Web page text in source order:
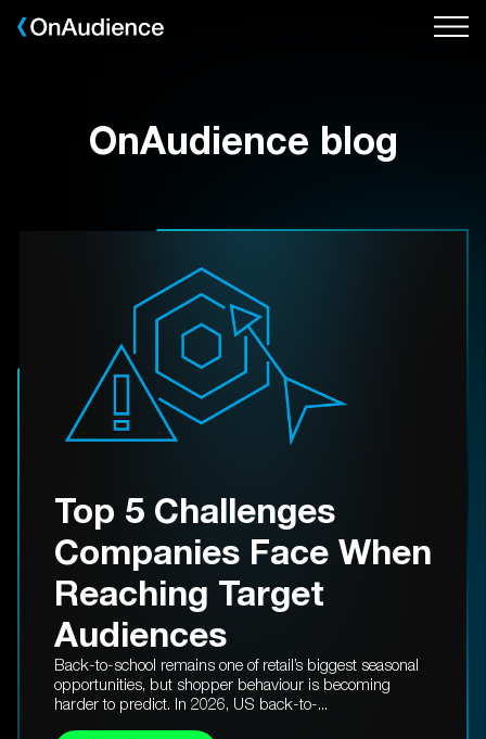
Skip
OnAudience blog
Top 5 Challenges
Companies Face When
Reaching Target
Audiences
Back-to-school remains one of retail’s biggest seasonal
opportunities, but shopper behaviour is becoming
harder to predict. In 2026, US back-to-...